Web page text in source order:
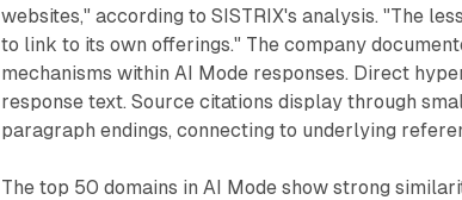
websites," according to SISTRIX's analysis. "The
to link to its own offerings." The company
mechanisms within AI Mode responses. Direct
response text. Source citations display through
paragraph endings, connecting to underlying
The top 50 domains in AI Mode show strong